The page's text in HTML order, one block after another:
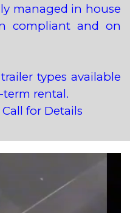
managed in house
compliant and on
types available
rental.
for Details